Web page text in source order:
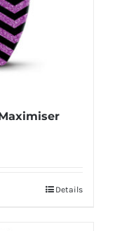
Details